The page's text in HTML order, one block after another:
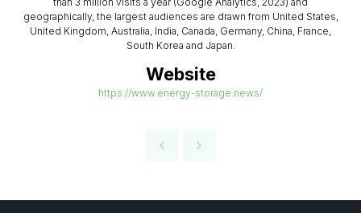
geographically, the largest audiences are drawn from United States,
United Kingdom, Australia, India, Canada, Germany, China, France,
South Korea and Japan.
Website
https://www.energy-storage.news/